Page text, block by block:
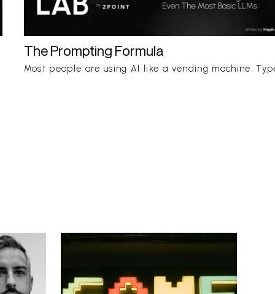
The Prompting Formula
Most people are using AI like a vending machine.